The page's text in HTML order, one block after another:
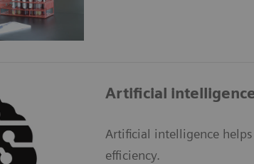
Artificial
Artificial intelligence
efficiency.